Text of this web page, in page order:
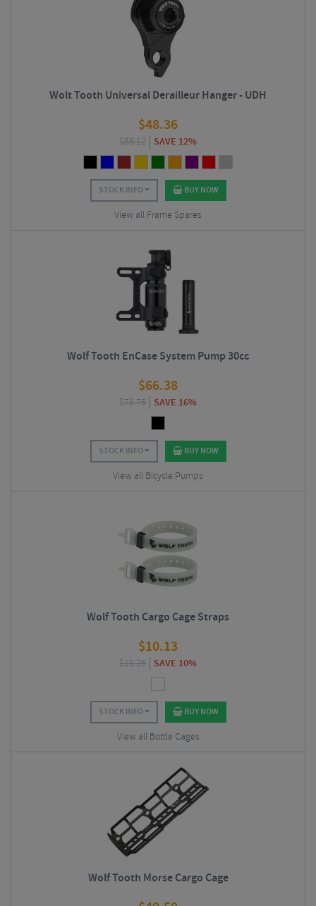
Wolt Tooth Universal Derailleur Hanger - UDH
$48.36
$55.12 SAVE 12%
STOCK INFO BUY NOW
View all Frame Spares
Wolf Tooth EnCase System Pump 30cc
$66.38
$78.75 SAVE 16%
STOCK INFO BUY NOW
View all Bicycle Pumps
Wolf Tooth Cargo Cage Straps
$10.13
$11.25 SAVE 10%
STOCK INFO BUY NOW
View all Bottle Cages
Wolf Tooth Morse Cargo Cage